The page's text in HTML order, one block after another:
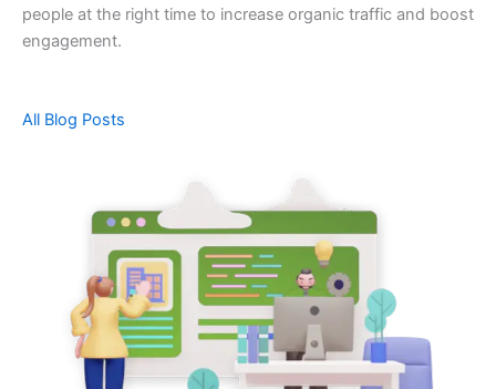
people at the right time to increase organic traffic and boost
engagement.
All Blog Posts